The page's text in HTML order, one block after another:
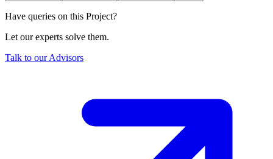
Have queries on this Project?
Let our experts solve them.
Talk to our Advisors